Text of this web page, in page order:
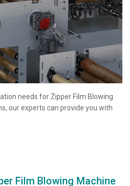
needs for Zipper Film Blowing
our experts can provide you with
Film Blowing Machine